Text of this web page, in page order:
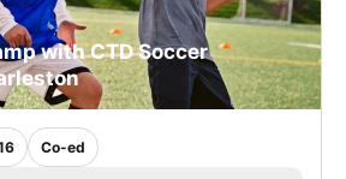
with CTD Soccer
Co-ed